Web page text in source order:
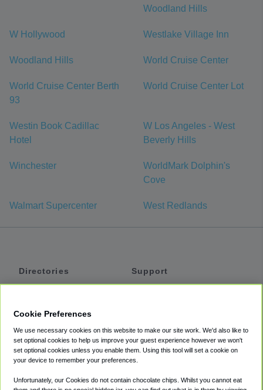
Woodland Hills
W Hollywood Westlake Village Inn
Woodland Hills World Cruise Center
World Cruise Center Berth
93
World Cruise Center Lot
Westin Book Cadillac
Hotel
W Los Angeles - West
Beverly Hills
Winchester
WorldMark Dolphin's
Cove
Walmart Supercenter West Redlands
Directories
Private Cars
Coupons
Support
Accessibility
Terms
Cookie Preferences
We use necessary cookies on this website to make our site work. We'd also like to
set optional cookies to help us improve your guest experience however we won't
set optional cookies unless you enable them. Using this tool will set a cookie on
your device to remember your preferences.
Unfortunately, our Cookies do not contain chocolate chips. Whilst you cannot eat